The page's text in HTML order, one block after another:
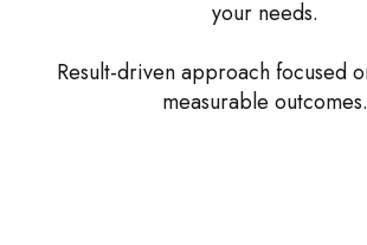
your needs.
Result-driven approach focused
measurable outcomes.